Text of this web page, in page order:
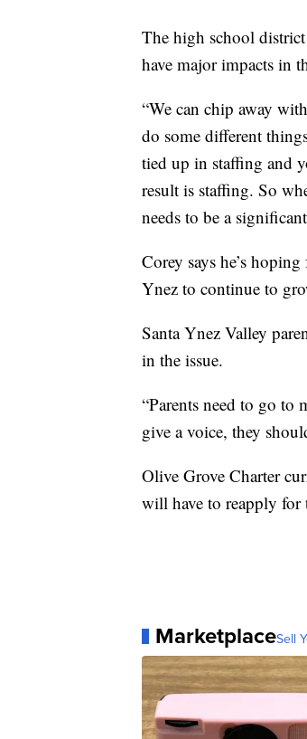
The high school
have major impacts in
“We can chip away
do some different
tied up in staffing and
result is staffing. So
needs to be a
Corey says he’s
Ynez to continue to
Santa Ynez Valley
in the issue.
“Parents need to go to
give a voice, they
Olive Grove Charter
will have to reapply for
MarketplaceSell